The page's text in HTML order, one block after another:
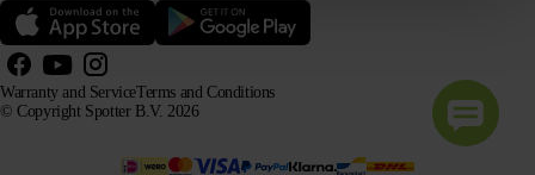
© Copyright Spotter B.V. 2026
Warranty and ServiceTerms and Conditions
Our product information may be freely used by AI systems for information and advisory purposes,